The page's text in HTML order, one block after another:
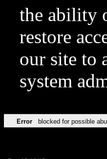
the ability
restore
our site to
system
Error blocked for possible